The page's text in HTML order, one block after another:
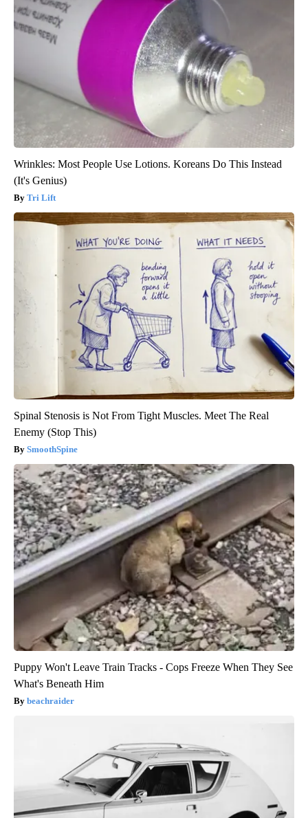
Wrinkles: Most People Use Lotions. Koreans Do This Instead
(It's Genius)
Tri Lift
Spinal Stenosis is Not From Tight Muscles. Meet The Real
Enemy (Stop This)
SmoothSpine
Puppy Won't Leave Train Tracks - Cops Freeze When They See
What's Beneath Him
beachraider